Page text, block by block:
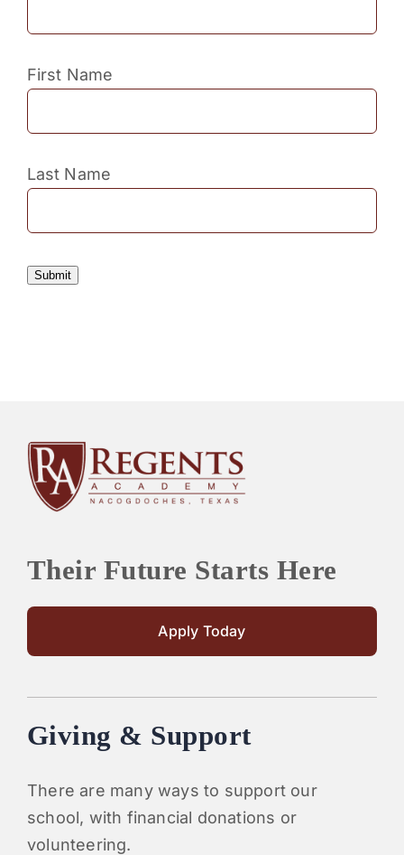
First Name
Last Name
Submit
Their Future Starts Here
Apply Today
Giving & Support
There are many ways to support our
school, with financial donations or
volunteering.